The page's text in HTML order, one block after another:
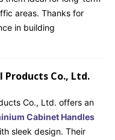
areas. Thanks for
in building
Products Co., Ltd.
Co., Ltd. offers an
Cabinet Handles
sleek design. Their